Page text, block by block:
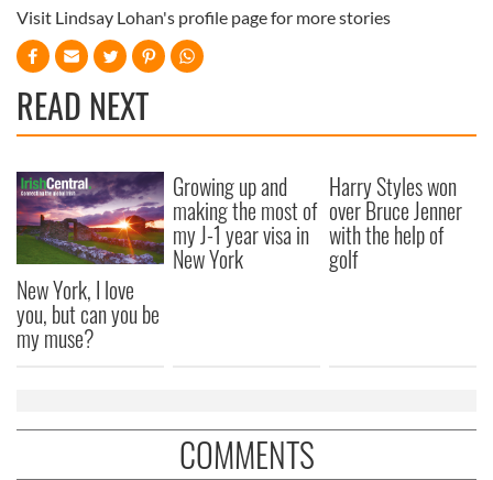
Visit Lindsay Lohan's profile page for more stories
READ NEXT
New York, I love
you, but can you be
my muse?
Growing up and
making the most of
my J-1 year visa in
New York
Harry Styles won
over Bruce Jenner
with the help of
golf
COMMENTS